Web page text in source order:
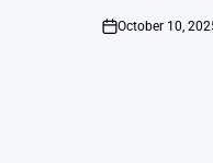
on
October 10,